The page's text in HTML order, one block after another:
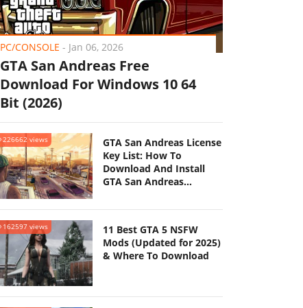
PC/CONSOLE - Jan 06, 2026
GTA San Andreas Free
Download For Windows 10 64
Bit (2026)
226662 views
GTA San Andreas License
Key List: How To
Download And Install
GTA San Andreas
162597 views
11 Best GTA 5 NSFW
Mods (Updated for 2025)
& Where To Download